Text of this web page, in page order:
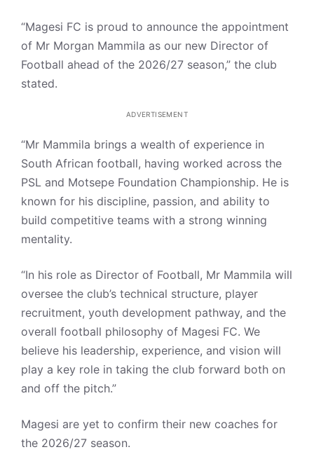
“Magesi FC is proud to announce the appointment
of Mr Morgan Mammila as our new Director of
Football ahead of the 2026/27 season,” the club
stated.
ADVERTISEMENT
“Mr Mammila brings a wealth of experience in
South African football, having worked across the
PSL and Motsepe Foundation Championship. He is
known for his discipline, passion, and ability to
build competitive teams with a strong winning
mentality.
“In his role as Director of Football, Mr Mammila will
oversee the club’s technical structure, player
recruitment, youth development pathway, and the
overall football philosophy of Magesi FC. We
believe his leadership, experience, and vision will
play a key role in taking the club forward both on
and off the pitch.”
Magesi are yet to confirm their new coaches for
the 2026/27 season.